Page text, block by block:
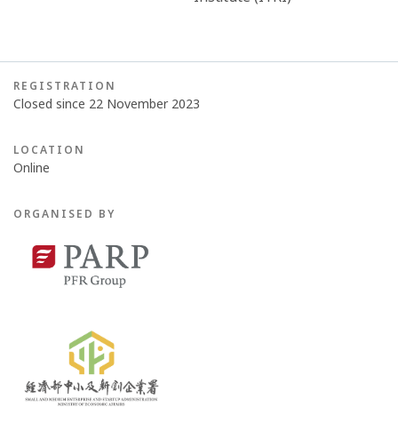
REGISTRATION
Closed since 22 November 2023
LOCATION
Online
ORGANISED BY